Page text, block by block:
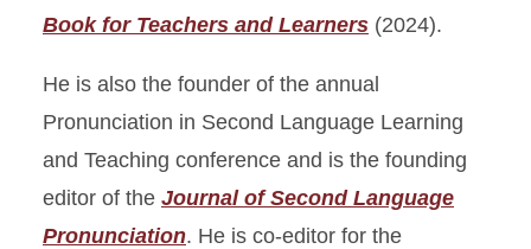
Book for Teachers and Learners (2024).
He is also the founder of the annual
Pronunciation in Second Language Learning
and Teaching conference and is the founding
editor of the Journal of Second Language
Pronunciation. He is co-editor for the